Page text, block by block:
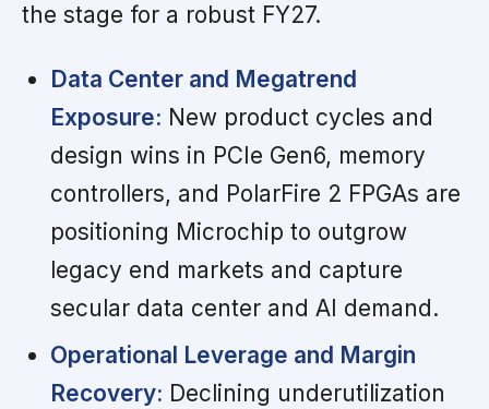
the stage for a robust FY27.
Data Center and Megatrend
Exposure: New product cycles and
design wins in PCIe Gen6, memory
controllers, and PolarFire 2 FPGAs are
positioning Microchip to outgrow
legacy end markets and capture
secular data center and AI demand.
Operational Leverage and Margin
Recovery: Declining underutilization